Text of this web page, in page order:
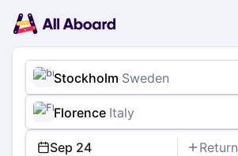
navigation
Tickets
Passengers
Payment
Stockholm Sweden
Florence Italy
Sep 24 Return